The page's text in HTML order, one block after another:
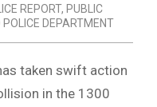
REPORT, PUBLIC
POLICE DEPARTMENT
taken swift action
in the 1300